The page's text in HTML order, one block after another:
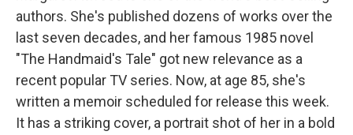
authors. She's published dozens of works over the
last seven decades, and her famous 1985 novel
"The Handmaid's Tale" got new relevance as a
recent popular TV series. Now, at age 85, she's
written a memoir scheduled for release this week.
It has a striking cover, a portrait shot of her in a bold